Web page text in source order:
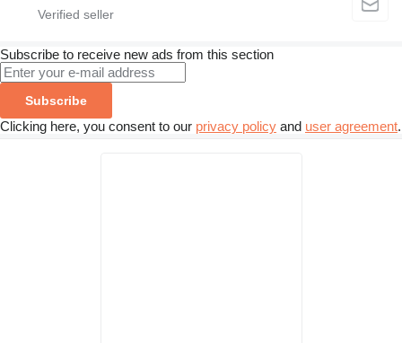
Subscribe to receive new ads from this section
Subscribe
Clicking here, you consent to our privacy policy and user agreement.